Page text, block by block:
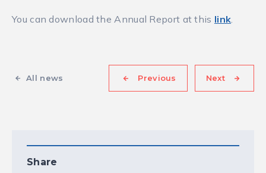
You can download the Annual Report at this link.
All news Previous Next
Share